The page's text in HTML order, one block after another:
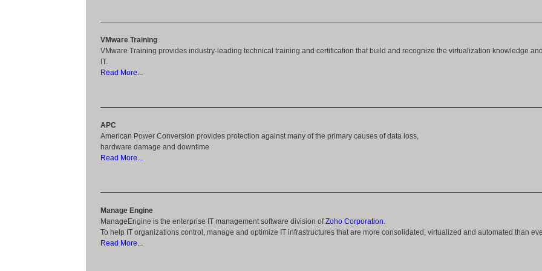
VMware Training
VMware Training provides industry-leading technical training and certification that build and recognize the virtualization knowledge
IT.
Read More...
APC
American Power Conversion provides protection against many of the primary causes of data loss,
hardware damage and downtime
Read More...
Manage Engine
ManageEngine is the enterprise IT management software division ofZoho Corporation.
To help IT organizations control, manage and optimize IT infrastructures that are more consolidated, virtualized and automated than
Read More...